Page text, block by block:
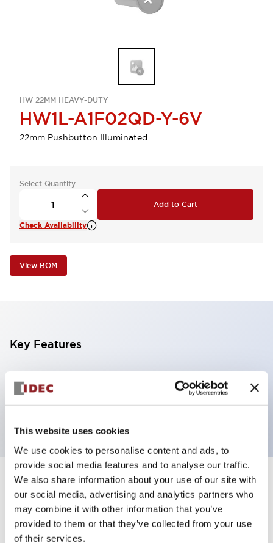
This website uses cookies
We use cookies to personalise content and ads, to
provide social media features and to analyse our traffic.
We also share information about your use of our site with
our social media, advertising and analytics partners who
may combine it with other information that you’ve
provided to them or that they’ve collected from your use
of their services.
HW 22MM HEAVY-DUTY
HW1L-A1F02QD-Y-6V
22mm Pushbutton Illuminated
Select Quantity
Add to Cart
Check Availability
View BOM
Key Features
Illuminated Pushbutton, flush operator, alternate
action, screw-terminal, plastic bezel, 2NC contacts,
Specifications +
Aesthetic Specifications